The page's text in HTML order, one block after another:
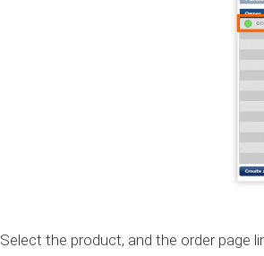
Select the product, and the order page